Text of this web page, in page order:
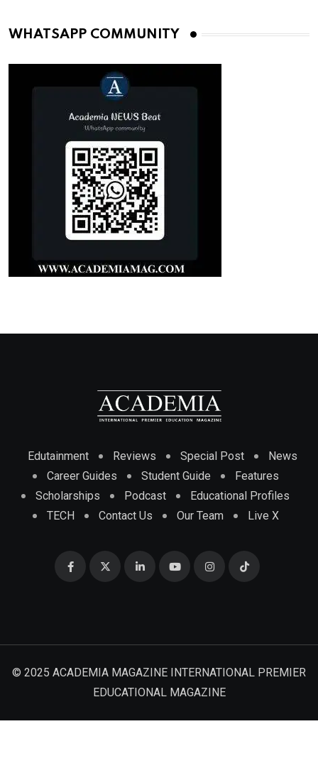
WHATSAPP COMMUNITY
Edutainment Reviews Special Post
News
Career Guides
Student Guide
Features
Scholarships
Podcast
Educational Profiles
TECH
Contact Us Our Team Live X
© 2025 ACADEMIA MAGAZINE INTERNATIONAL PREMIER
EDUCATIONAL MAGAZINE